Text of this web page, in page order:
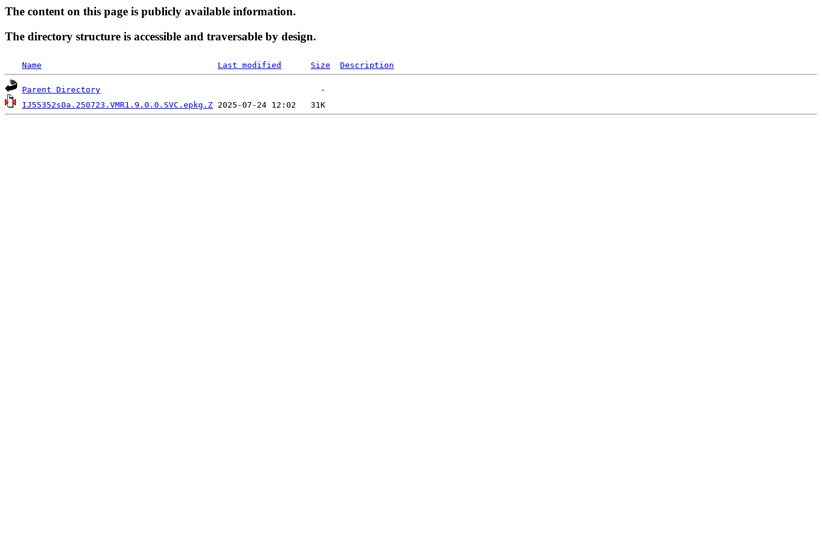
The content on this page is publicly available information.
The directory structure is accessible and traversable by design.
Name Last modified Size Description
Parent Directory
IJ55352s0a.250723.VMR1.9.0.0.SVC.epkg.Z